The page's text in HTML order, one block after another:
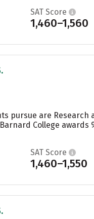
SAT Score
1,460–1,560
pursue are Research
College
SAT Score
1,460–1,550